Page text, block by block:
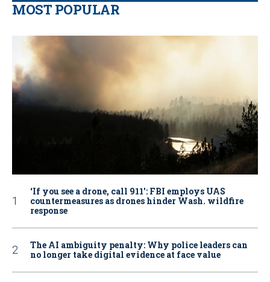
MOST POPULAR
‘If you see a drone, call 911': FBI employs UAS
countermeasures as drones hinder Wash. wildfire
response
The AI ambiguity penalty: Why police leaders can
no longer take digital evidence at face value